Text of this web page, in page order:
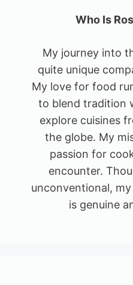
Who Is
My journey into
quite unique
My love for food
to blend tradition
explore cuisines
the globe. My
passion for
encounter.
unconventional,
is genuine